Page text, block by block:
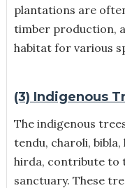
plantations are
timber production,
habitat for various
(3) Indigenous
The indigenous
tendu, charoli, bibla,
hirda, contribute to
sanctuary. These